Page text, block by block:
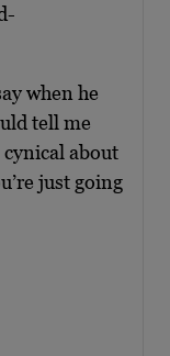
when he
tell me
cynical about
just going